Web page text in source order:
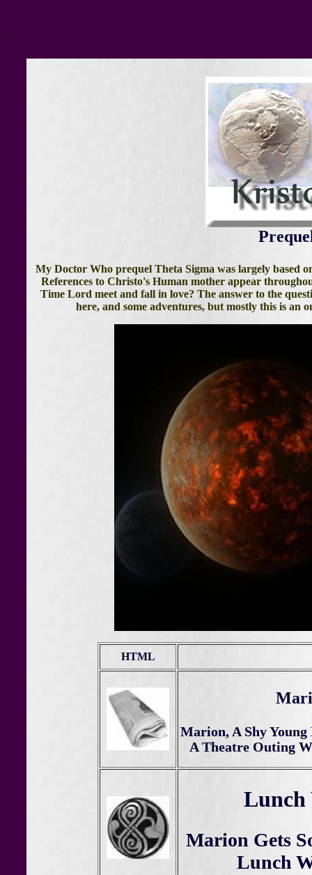
`
My Doctor Who prequel Theta Sigma was largely based
References to Christo's Human mother appear
Time Lord meet and fall in love? The answer to the
here, and some adventures, but mostly this is an
HTML
Marion, A Shy
A Theatre Outing
Marion Gets
Lunch